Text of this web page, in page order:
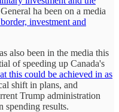
ha been on a media
investment and
also been in the media this
of speeding up Canada's
this could be achieved in as
shift in plans, and
Trump administration
spending results.